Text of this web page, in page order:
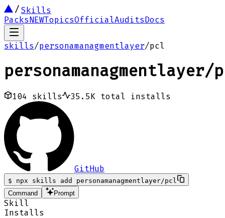
Skills
PacksNEWTopicsOfficialAuditsDocs
skills/personamanagmentlayer/pcl
personamanagmentlayer/
104 skills 35.5K total installs
GitHub
$
npx skills add personamanagmentlayer/pcl
Command
Prompt
Skill
Installs